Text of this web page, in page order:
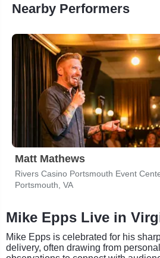
Nearby Performers
Matt Mathews
Rivers Casino Portsmouth Event
Portsmouth, VA
Mike Epps Live in
Mike Epps is celebrated for his
delivery, often drawing from